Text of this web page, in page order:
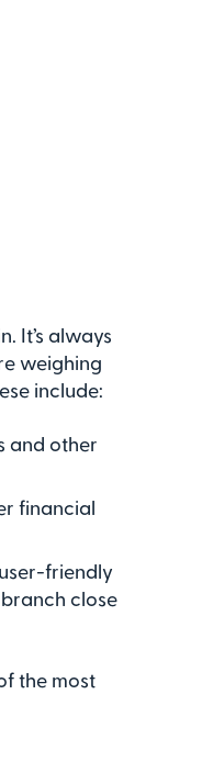
It’s always
weighing
include:
and other
financial
friendly
close
the most